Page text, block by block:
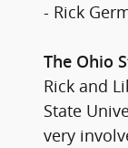
- Rick
The Ohio
Rick and
State
very